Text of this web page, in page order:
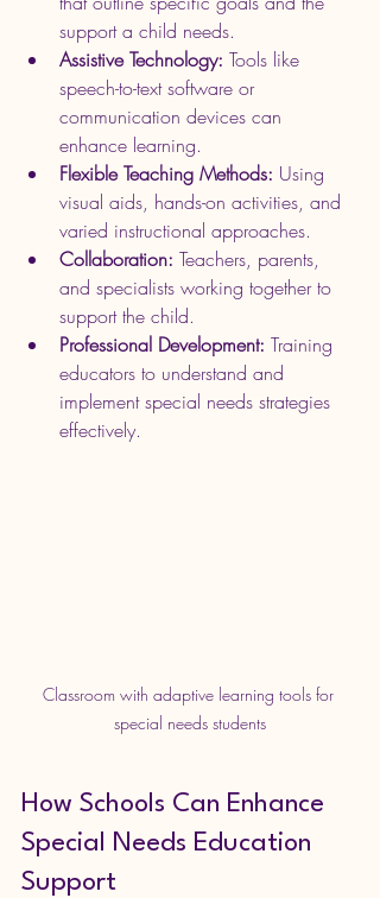
support a child needs.
Assistive Technology: Tools like
speech-to-text software or
communication devices can
enhance learning.
Flexible Teaching Methods: Using
visual aids, hands-on activities, and
varied instructional approaches.
Collaboration: Teachers, parents,
and specialists working together to
support the child.
Professional Development: Training
educators to understand and
implement special needs strategies
effectively.
Classroom with adaptive learning tools for
special needs students
How Schools Can Enhance
Special Needs Education
Support